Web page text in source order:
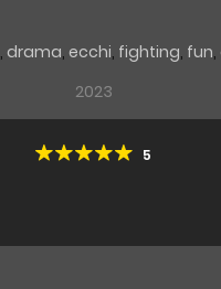
, drama, ecchi, fighting, fun,
2023
5